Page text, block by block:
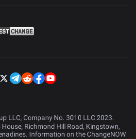
LLC, Company No. 3010 LLC 2023.
Richmond Hill Road, Kingstown,
Information on the ChangeNOW